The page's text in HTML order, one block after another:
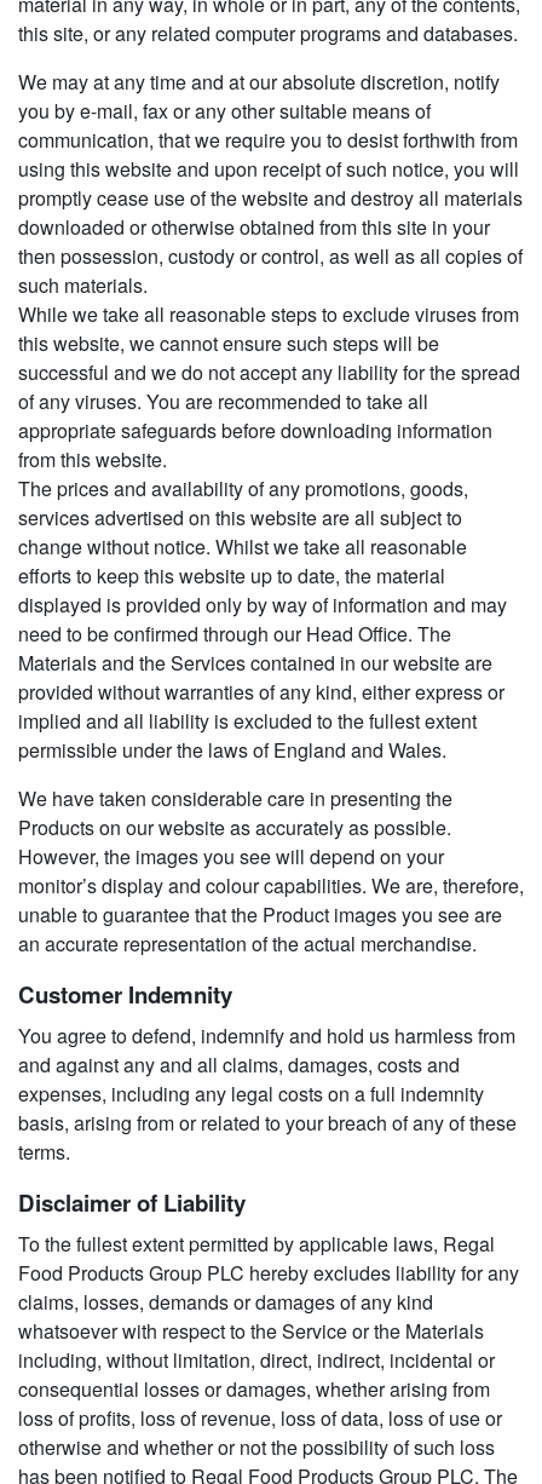
this site, or any related computer programs and databases.
We may at any time and at our absolute discretion, notify
you by e-mail, fax or any other suitable means of
communication, that we require you to desist forthwith from
using this website and upon receipt of such notice, you will
promptly cease use of the website and destroy all materials
downloaded or otherwise obtained from this site in your
then possession, custody or control, as well as all copies of
such materials.
While we take all reasonable steps to exclude viruses from
this website, we cannot ensure such steps will be
successful and we do not accept any liability for the spread
of any viruses. You are recommended to take all
appropriate safeguards before downloading information
from this website.
The prices and availability of any promotions, goods,
services advertised on this website are all subject to
change without notice. Whilst we take all reasonable
efforts to keep this website up to date, the material
displayed is provided only by way of information and may
need to be confirmed through our Head Office. The
Materials and the Services contained in our website are
provided without warranties of any kind, either express or
implied and all liability is excluded to the fullest extent
permissible under the laws of England and Wales.
We have taken considerable care in presenting the
Products on our website as accurately as possible.
However, the images you see will depend on your
monitor’s display and colour capabilities. We are, therefore,
unable to guarantee that the Product images you see are
an accurate representation of the actual merchandise.
Customer Indemnity
You agree to defend, indemnify and hold us harmless from
and against any and all claims, damages, costs and
expenses, including any legal costs on a full indemnity
basis, arising from or related to your breach of any of these
terms.
Disclaimer of Liability
To the fullest extent permitted by applicable laws, Regal
Food Products Group PLC hereby excludes liability for any
claims, losses, demands or damages of any kind
whatsoever with respect to the Service or the Materials
including, without limitation, direct, indirect, incidental or
consequential losses or damages, whether arising from
loss of profits, loss of revenue, loss of data, loss of use or
otherwise and whether or not the possibility of such loss
has been notified to Regal Food Products Group PLC. The